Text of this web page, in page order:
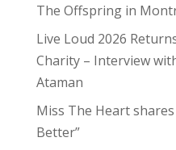
The Offspring in
Live Loud 2026
Charity – Interview
Ataman
Miss The Heart
Better”